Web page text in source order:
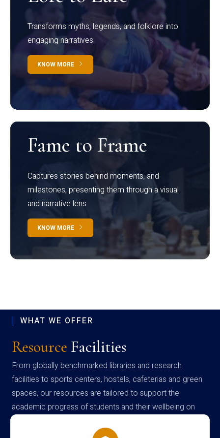
Transforms myths, legends, and folklore into
engaging narratives
KNOW MORE
Fame to Frame
Captures stories behind moments, and
milestones, presenting them through a visual
and narrative lens
KNOW MORE
WHAT WE OFFER
Resource Facilities
From globally benchmarked libraries and research
facilities to sports centers, hostels, cafeterias and green
spaces, our resources are tailored to support the
academic progress of students and their wellbeing on
campus